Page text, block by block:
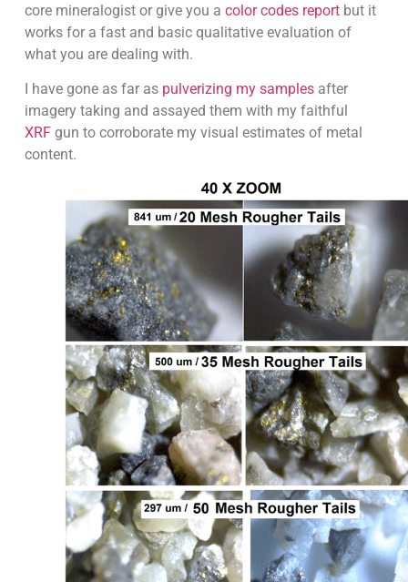
core mineralogist or give you a color codes reportbut it
works for a fast and basic qualitative evaluation of
what you are dealing with.
I have gone as far as pulverizing my samplesafter
imagery taking and assayed them with my faithful
XRFgun to corroborate my visual estimates of metal
content.